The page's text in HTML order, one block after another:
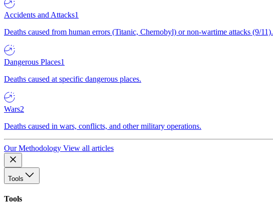
Accidents and Attacks1
Deaths caused from human errors (Titanic, Chernobyl) or non-wartime attacks (9/11).
Dangerous Places1
Deaths caused at specific dangerous places.
Wars2
Deaths caused in wars, conflicts, and other military operations.
Our Methodology View all articles
Tools
Tools